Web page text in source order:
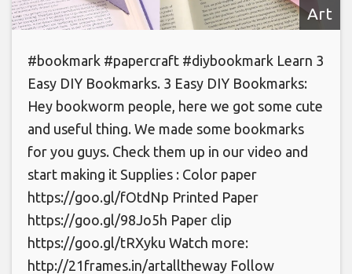
Art
#bookmark #papercraft #diybookmark Learn 3
Easy DIY Bookmarks. 3 Easy DIY Bookmarks:
Hey bookworm people, here we got some cute
and useful thing. We made some bookmarks
for you guys. Check them up in our video and
start making it Supplies : Color paper
https://goo.gl/fOtdNp Printed Paper
https://goo.gl/98Jo5h Paper clip
https://goo.gl/tRXyku Watch more:
http://21frames.in/artalltheway Follow